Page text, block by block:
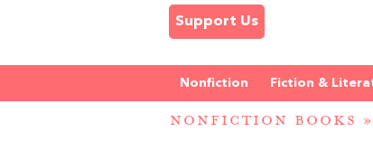
Support Us
Nonfiction Fiction &
NONFICTION BOOKS »